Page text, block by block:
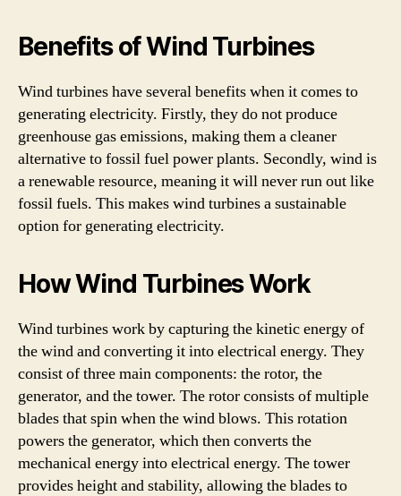
Benefits of Wind Turbines
Wind turbines have several benefits when it comes to
generating electricity. Firstly, they do not produce
greenhouse gas emissions, making them a cleaner
alternative to fossil fuel power plants. Secondly, wind is
a renewable resource, meaning it will never run out like
fossil fuels. This makes wind turbines a sustainable
option for generating electricity.
How Wind Turbines Work
Wind turbines work by capturing the kinetic energy of
the wind and converting it into electrical energy. They
consist of three main components: the rotor, the
generator, and the tower. The rotor consists of multiple
blades that spin when the wind blows. This rotation
powers the generator, which then converts the
mechanical energy into electrical energy. The tower
provides height and stability, allowing the blades to